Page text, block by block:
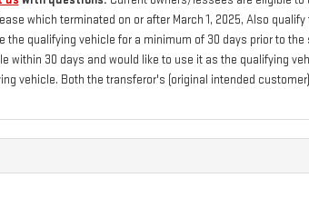
which terminated on or after March 1, 2025, Also
qualifying vehicle for a minimum of 30 days prior to
30 days and would like to use it as the qualifying
vehicle. Both the transferor's (original intended